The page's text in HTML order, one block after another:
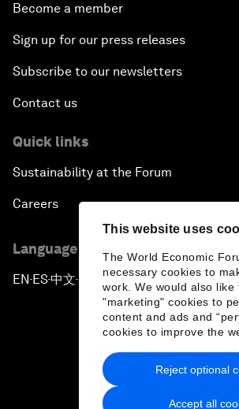
This website uses
The World Economic
necessary cookies to
work. We would also like
"marketing" cookies to
content and ads and
cookies to improve the
Accept all
Reject optional
Become a member
Sign up for our press releases
Subscribe to our newsletters
Contact us
Quick links
Sustainability at the Forum
Careers
Language editions
EN ▪ ES▪中文▪ 日本語
Privacy Policy & Terms of